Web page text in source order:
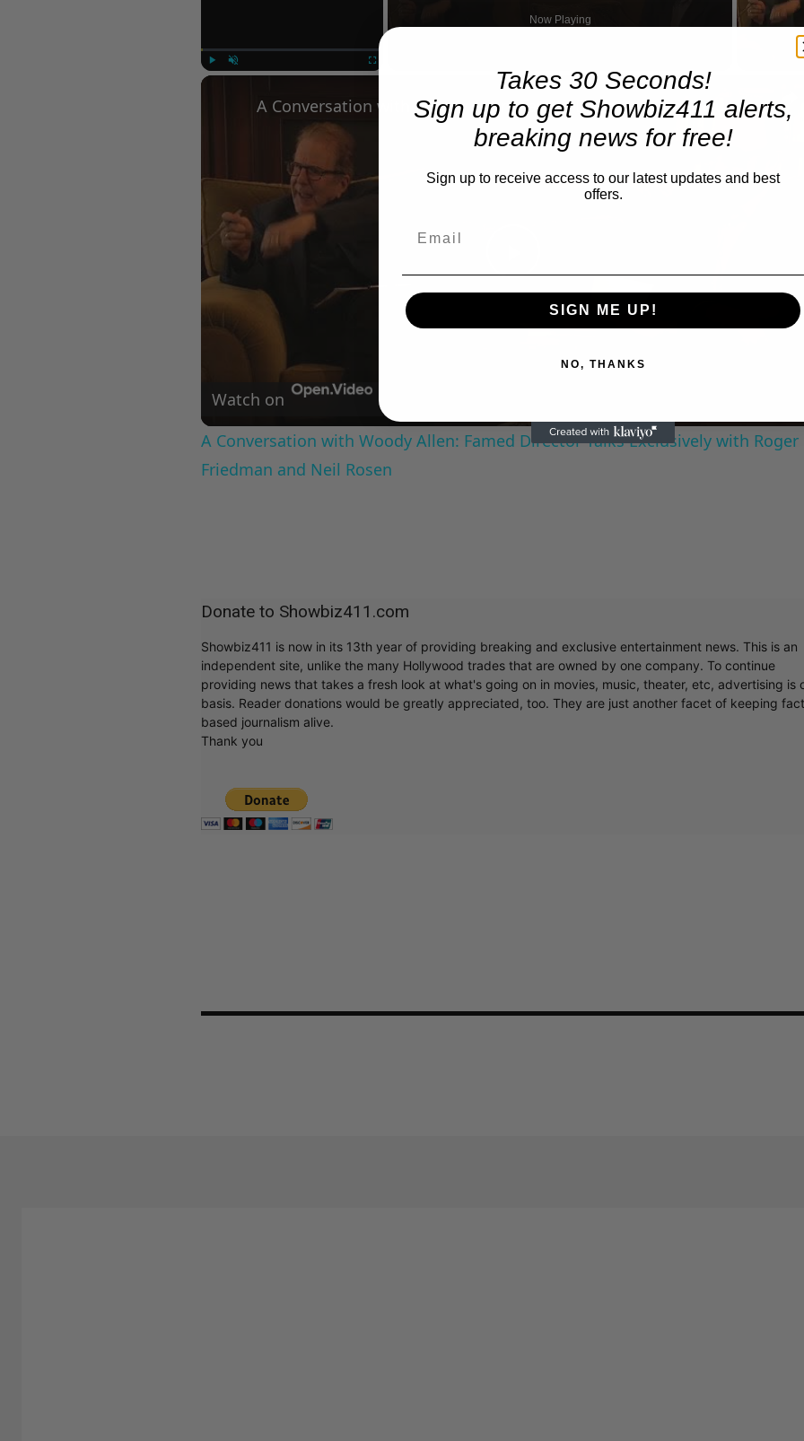
Now Playing
Play
Video
A Conversation with Woody Allen: Famed Director Talks Exclusively with Roger Friedman and Neil Rosen
Watch on
A Conversation with Woody Allen: Famed Director Talks Exclusively with Roger
Friedman and Neil Rosen
Donate to Showbiz411.com
Showbiz411 is now in its 13th year of providing breaking and exclusive entertainment news. This is an
independent site, unlike the many Hollywood trades that are owned by one company. To continue
providing news that takes a fresh look at what's going on in movies, music, theater, etc, advertising is
basis. Reader donations would be greatly appreciated, too. They are just another facet of keeping
based journalism alive.
Thank you
Takes 30 Seconds!
Sign up to get Showbiz411 alerts,
breaking news for free!
Sign up to receive access to our latest updates and best
offers.
SIGN ME UP!
NO, THANKS